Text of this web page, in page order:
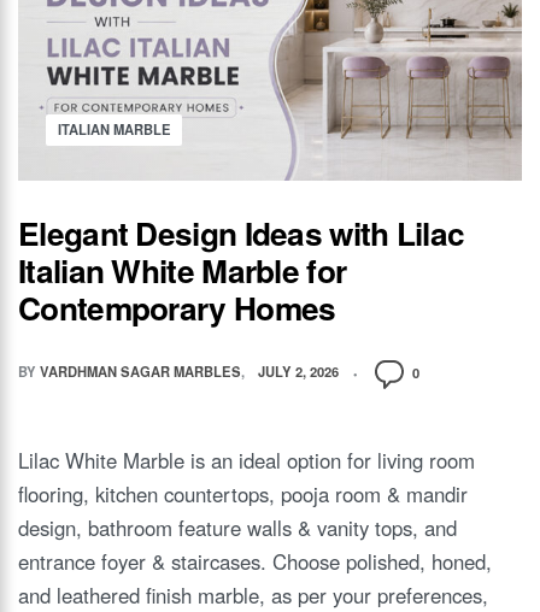
ITALIAN MARBLE
Elegant Design Ideas with Lilac
Italian White Marble for
Contemporary Homes
BY VARDHMAN SAGAR MARBLES JULY 2, 2026 0
Lilac White Marble is an ideal option for living room
flooring, kitchen countertops, pooja room & mandir
design, bathroom feature walls & vanity tops, and
entrance foyer & staircases. Choose polished, honed,
and leathered finish marble, as per your preferences,